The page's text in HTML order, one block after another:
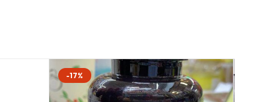
-17%